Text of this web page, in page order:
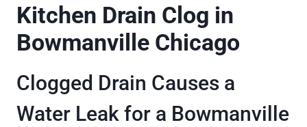
Kitchen Drain Clog in
Bowmanville Chicago
Clogged Drain Causes a
Water Leak for a Bowmanville